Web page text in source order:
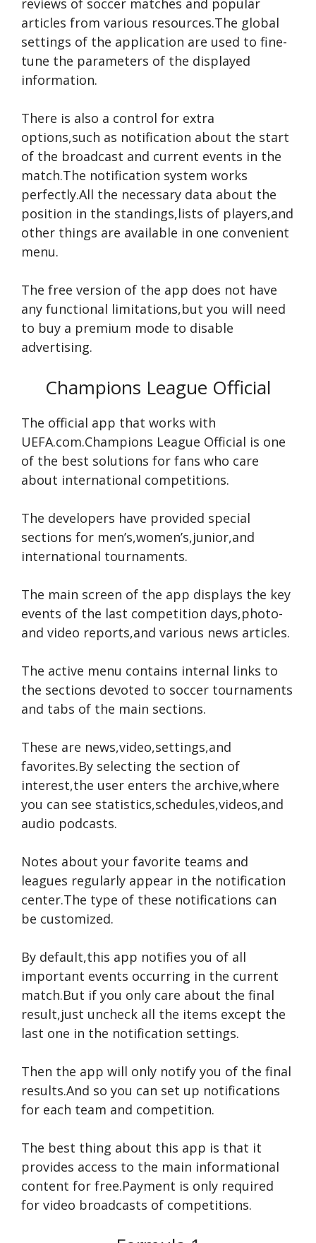
reviews of soccer matches and popular
articles from various resources.The global
settings of the application are used to fine-
tune the parameters of the displayed
information.
There is also a control for extra
options,such as notification about the start
of the broadcast and current events in the
match.The notification system works
perfectly.All the necessary data about the
position in the standings,lists of players,and
other things are available in one convenient
menu.
The free version of the app does not have
any functional limitations,but you will need
to buy a premium mode to disable
advertising.
Champions League Official
The official app that works with
UEFA.com.Champions League Official is one
of the best solutions for fans who care
about international competitions.
The developers have provided special
sections for men’s,women’s,junior,and
international tournaments.
The main screen of the app displays the key
events of the last competition days,photo-
and video reports,and various news articles.
The active menu contains internal links to
the sections devoted to soccer tournaments
and tabs of the main sections.
These are news,video,settings,and
favorites.By selecting the section of
interest,the user enters the archive,where
you can see statistics,schedules,videos,and
audio podcasts.
Notes about your favorite teams and
leagues regularly appear in the notification
center.The type of these notifications can
be customized.
By default,this app notifies you of all
important events occurring in the current
match.But if you only care about the final
result,just uncheck all the items except the
last one in the notification settings.
Then the app will only notify you of the final
results.And so you can set up notifications
for each team and competition.
The best thing about this app is that it
provides access to the main informational
content for free.Payment is only required
for video broadcasts of competitions.